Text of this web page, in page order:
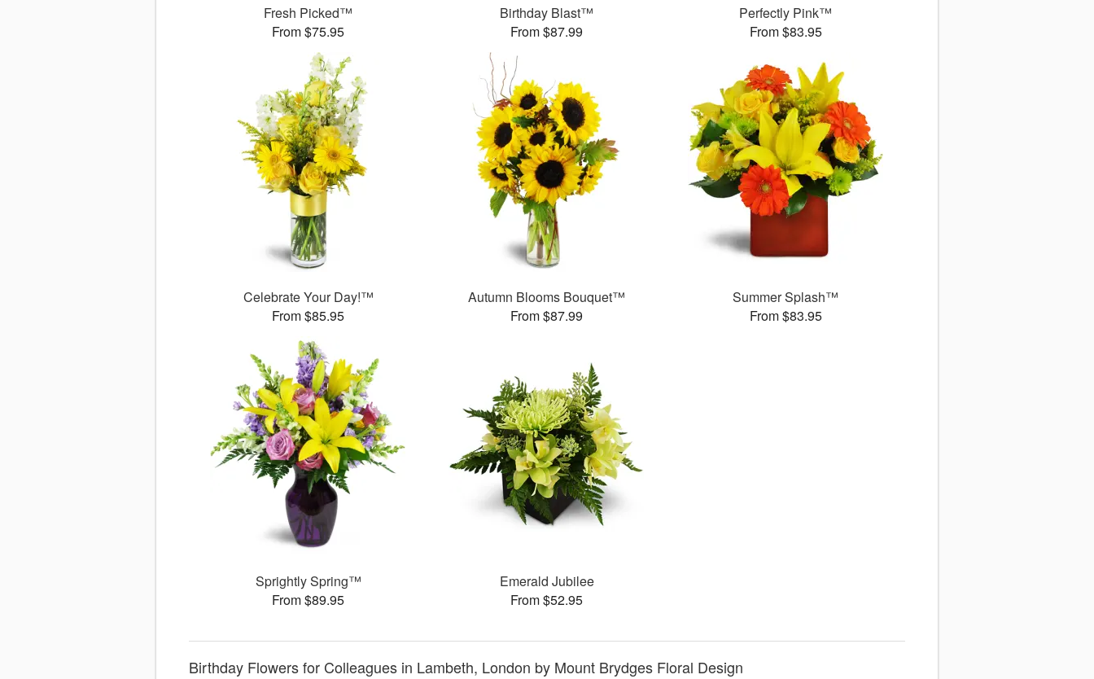
Fresh Picked™
From $75.95
Birthday Blast™
From $87.99
Perfectly Pink™
From $83.95
Celebrate Your Day!™
From $85.95
Autumn Blooms Bouquet™
From $87.99
Summer Splash™
From $83.95
Sprightly Spring™
From $89.95
Emerald Jubilee
From $52.95
Birthday Flowers for Colleagues in Lambeth, London by Mount Brydges Floral Design